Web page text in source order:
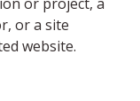
or a site
website.